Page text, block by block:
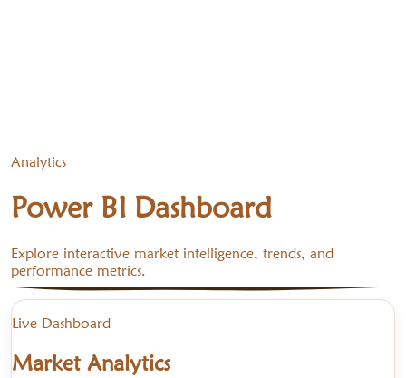
Analytics
Power BI Dashboard
Explore interactive market intelligence, trends, and
performance metrics.
Live Dashboard
Market Analytics